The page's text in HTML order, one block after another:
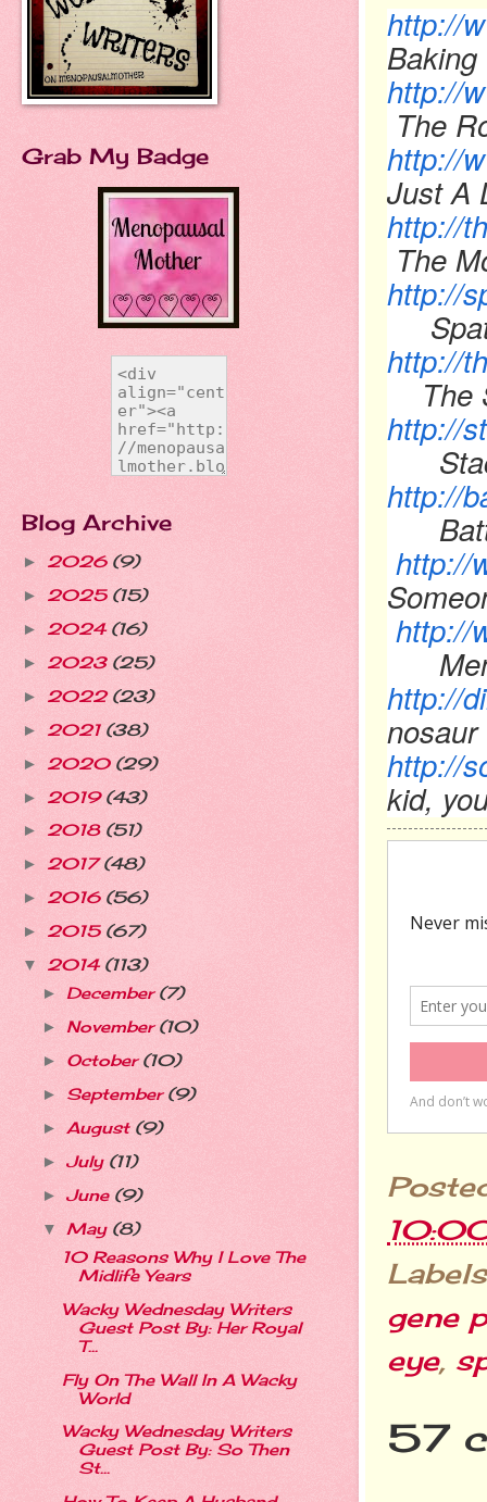
http://
http://
The
http://
Just A
http://
The
http://
http://
The
http://
http://
http://
http://
http://
http://
kid,
gene
eye,
57
Grab My Badge
Blog Archive
► 2026 (9)
► 2025 (15)
► 2024 (16)
► 2023 (25)
► 2022 (23)
► 2021 (38)
► 2020 (29)
► 2019 (43)
► 2018 (51)
► 2017(48)
► 2016 (56)
► 2015 (67)
▼ 2014 (113)
► December(7)
► November(10)
► October(10)
► September(9)
► August (9)
► July (11)
► June (9)
▼ May (8)
10 Reasons Why I Love The
Midlife Years
Wacky Wednesday Writers
Guest Post By: Her Royal
T...
Fly On The Wall In A Wacky
World
Wacky Wednesday Writers
Guest Post By: So Then
St...